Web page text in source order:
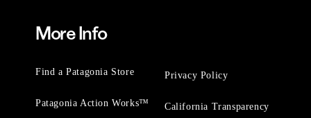
More Info
Find a Patagonia Store
Patagonia Action Works™
Privacy Policy
California Transparency